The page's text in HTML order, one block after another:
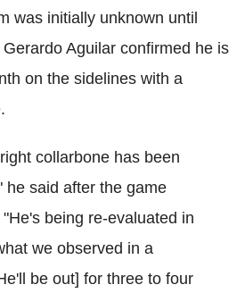
was initially unknown until
Aguilar confirmed he is
on the sidelines with a
collarbone has been
he said after the game
"He's being re-evaluated in
we observed in a
be out] for three to four